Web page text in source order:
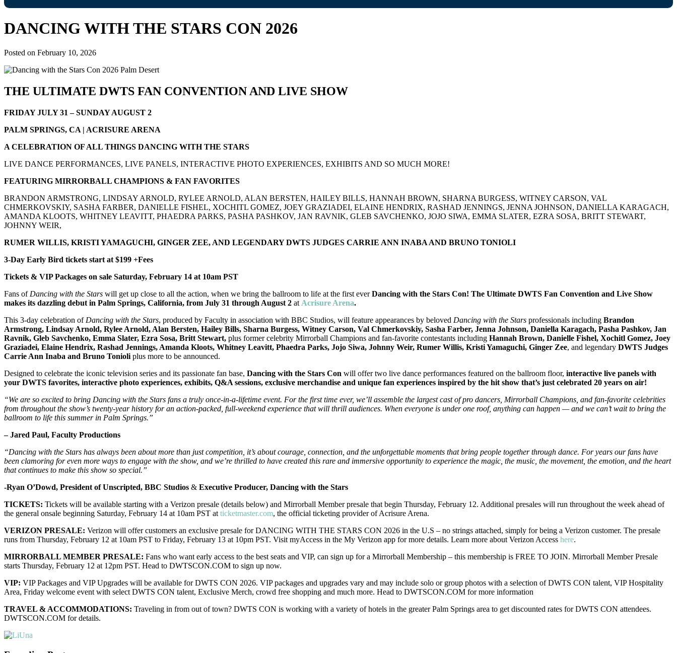
DANCING WITH THE STARS CON 2026
Posted on February 10, 2026
THE ULTIMATE DWTS FAN CONVENTION AND LIVE SHOW
FRIDAY JULY 31 – SUNDAY AUGUST 2
PALM SPRINGS, CA | ACRISURE ARENA
A CELEBRATION OF ALL THINGS DANCING WITH THE STARS
LIVE DANCE PERFORMANCES, LIVE PANELS, INTERACTIVE PHOTO EXPERIENCES, EXHIBITS AND SO MUCH MORE!
FEATURING MIRRORBALL CHAMPIONS & FAN FAVORITES
BRANDON ARMSTRONG, LINDSAY ARNOLD, RYLEE ARNOLD, ALAN BERSTEN, HAILEY BILLS, HANNAH BROWN, SHARNA BURGESS, WITNEY CARSON, VAL
CHMERKOVSKIY, SASHA FARBER, DANIELLE FISHEL, XOCHITL GOMEZ, JOEY GRAZIADEI, ELAINE HENDRIX, RASHAD JENNINGS, JENNA JOHNSON, DANIELLA KARAGACH,
AMANDA KLOOTS, WHITNEY LEAVITT, PHAEDRA PARKS, PASHA PASHKOV, JAN RAVNIK, GLEB SAVCHENKO, JOJO SIWA, EMMA SLATER, EZRA SOSA, BRITT STEWART,
JOHNNY WEIR,
RUMER WILLIS, KRISTI YAMAGUCHI, GINGER ZEE, AND LEGENDARY DWTS JUDGES CARRIE ANN INABA AND BRUNO TONIOLI
3-Day Early Bird tickets start at $199 +Fees
Tickets & VIP Packages on sale Saturday, February 14 at 10am PST
Fans of Dancing with the Stars will get up close to all the action, when we bring the ballroom to life at the first everDancing with the Stars Con! The Ultimate DWTS Fan Convention and Live Show
makes its dazzling debut in Palm Springs, California, from July 31 through August 2 at Acrisure Arena.
This 3-day celebration of Dancing with the Stars, produced by Faculty in association with BBC Studios, will feature appearances by beloved Dancing with the Stars professionals including Brandon
Armstrong, Lindsay Arnold, Rylee Arnold, Alan Bersten, Hailey Bills, Sharna Burgess, Witney Carson, Val Chmerkovskiy, Sasha Farber, Jenna Johnson, Daniella Karagach, Pasha Pashkov, Jan
Ravnik, Gleb Savchenko, Emma Slater, Ezra Sosa, Britt Stewart, plus former celebrity Mirrorball Champions and fan-favorite contestants including Hannah Brown, Danielle Fishel, Xochitl Gomez, Joey
Graziadei, Elaine Hendrix, Rashad Jennings, Amanda Kloots, Whitney Leavitt, Phaedra Parks, Jojo Siwa, Johnny Weir, Rumer Willis, Kristi Yamaguchi, Ginger Zee, and legendary DWTS Judges
Carrie Ann Inaba and Bruno Tonioli plus more to be announced.
Designed to celebrate the iconic television series and its passionate fan base, Dancing with the Stars Con will offer two live dance performances featured on the ballroom floor, interactive live panels with
your DWTS favorites, interactive photo experiences, exhibits, Q&A sessions, exclusive merchandise and unique fan experiences inspired by the hit show that’s just celebrated 20 years on air!
“We are so excited to bring Dancing with the Stars fans a truly once-in-a-lifetime event. For the first time ever, we’ll assemble the largest cast of pro dancers, Mirrorball Champions, and fan-favorite celebrities
from throughout the show’s twenty-year history for an action-packed, full-weekend experience that will thrill audiences. When everyone is under one roof, anything can happen — and we can’t wait to bring the
ballroom to life this summer in Palm Springs.”
– Jared Paul, Faculty Productions
“Dancing with the Stars has always been about more than just competition, it’s about courage, connection, and the unforgettable moments that bring people together through dance. For years our fans have
been clamoring for even more ways to engage with the show, and we’re thrilled to have created this rare and immersive opportunity to experience the magic, the music, the movement, the emotion, and the heart
that continues to make this show so special.”
-Ryan O’Dowd, President of Unscripted, BBC Studios & Executive Producer, Dancing with the Stars
TICKETS: Tickets will be available starting with a Verizon presale (details below) and Mirrorball Member presale that begin Thursday, February 12. Additional presales will run throughout the week ahead of
the general onsale beginning Saturday, February 14 at 10am PST at ticketmaster.com, the official ticketing provider of Acrisure Arena.
VERIZON PRESALE: Verizon will offer customers an exclusive presale for DANCING WITH THE STARS CON 2026 in the U.S – no strings attached, simply for being a Verizon customer. The presale
runs from Thursday, February 12 at 10am PST to Friday, February 13 at 10pm PST. Visit myAccess in the My Verizon app for more details. Learn more about Verizon Access here.
MIRRORBALL MEMBER PRESALE: Fans who want early access to the best seats and VIP, can sign up for a Mirrorball Membership – this membership is FREE TO JOIN. Mirrorball Member Presale
starts Thursday, February 12 at 12pm PST. Head to DWTSCON.COM to sign up now.
VIP: VIP Packages and VIP Upgrades will be available for DWTS CON 2026. VIP packages and upgrades vary and may include solo or group photos with a selection of DWTS CON talent, VIP Hospitality
Area, Friday welcome event with select DWTS CON talent, Exclusive Merch, crowd free shopping and much more. Head to DWTSCON.COM for more information
TRAVEL & ACCOMMODATIONS: Traveling in from out of town? DWTS CON is working with a variety of hotels in the greater Palm Springs area to get discounted rates for DWTS CON attendees.
DWTSCON.COM for details.